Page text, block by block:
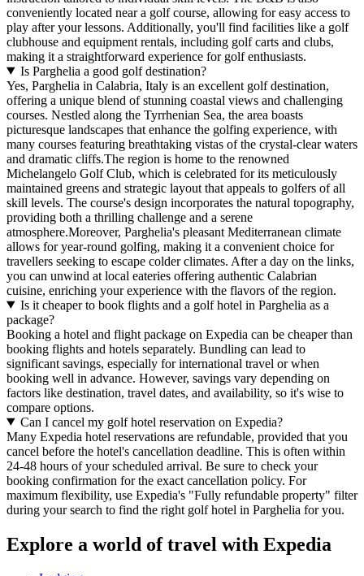
conveniently located near a golf course, allowing for easy access to
play after your lessons. Additionally, you'll find facilities like a golf
clubhouse and equipment rentals, including golf carts and clubs,
making it a straightforward experience for golf enthusiasts.
Is Parghelia a good golf destination?
Yes, Parghelia in Calabria, Italy is an excellent golf destination,
offering a unique blend of stunning coastal views and challenging
courses. Nestled along the Tyrrhenian Sea, the area boasts
picturesque landscapes that enhance the golfing experience, with
many courses featuring breathtaking vistas of the crystal-clear waters
and dramatic cliffs.The region is home to the renowned
Michelangelo Golf Club, which is celebrated for its meticulously
maintained greens and strategic layout that appeals to golfers of all
skill levels. The course's design incorporates the natural topography,
providing both a thrilling challenge and a serene
atmosphere.Moreover, Parghelia's pleasant Mediterranean climate
allows for year-round golfing, making it a convenient choice for
travellers seeking to escape colder climates. After a day on the links,
you can unwind at local eateries offering authentic Calabrian
cuisine, enriching your experience with the flavors of the region.
Is it cheaper to book flights and a golf hotel in Parghelia as a
package?
Booking a hotel and flight package on Expedia can be cheaper than
booking flights and hotels separately. Bundling can lead to
significant savings, especially for international travel or when
booking well in advance. However, savings vary depending on
factors like destination, travel dates, and availability, so it's wise to
compare options.
Can I cancel my golf hotel reservation on Expedia?
Many Expedia hotel reservations are refundable, provided that you
cancel before the hotel's cancellation deadline. This is often within
24-48 hours of your scheduled arrival. Be sure to check your
booking confirmation for the exact cancellation policy. For
maximum flexibility, use Expedia's "Fully refundable property" filter
during your search to find the right golf hotel in Parghelia for you.
Explore a world of travel with Expedia